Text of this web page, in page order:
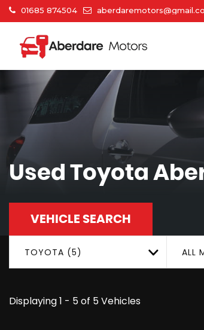
01685 874504
Used Toyota
VEHICLE SEARCH
TOYOTA (5) ALL
Displaying 1 - 5 of 5 Vehicles